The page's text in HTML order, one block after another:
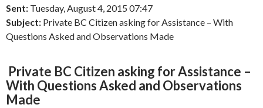
Sent: Tuesday, August 4, 2015 07:47
Subject: Private BC Citizen asking for Assistance – With
Questions Asked and Observations Made
Private BC Citizen asking for Assistance –
With Questions Asked and Observations
Made